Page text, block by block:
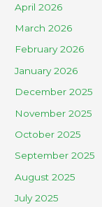
April 2026
March 2026
February 2026
January 2026
December 2025
November 2025
October 2025
September 2025
August 2025
July 2025